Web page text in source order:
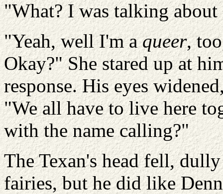
"What? I was talking about
"Yeah, well I'm aqueer,
Okay?" She stared up at
response. His eyes
"We all have to live here
with the name calling?"
The Texan's head fell,
fairies, but he did like